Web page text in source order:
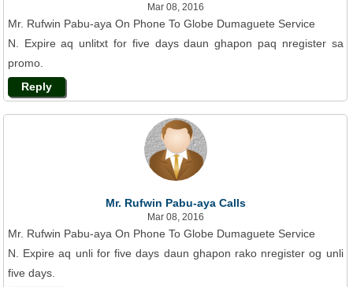
Mar 08, 2016
Mr. Rufwin Pabu-aya On Phone To Globe Dumaguete Service
N. Expire aq unlitxt for five days daun ghapon paq nregister sa
promo.
Reply
Mr. Rufwin Pabu-aya Calls
Mar 08, 2016
Mr. Rufwin Pabu-aya On Phone To Globe Dumaguete Service
N. Expire aq unli for five days daun ghapon rako nregister og unli
five days.